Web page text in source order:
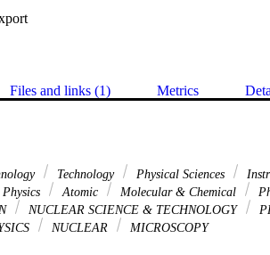
Files and links (1) Metrics
Technology Physical Sciences
Physics Atomic Molecular & Chemical
NUCLEAR SCIENCE & TECHNOLOGY
NUCLEAR MICROSCOPY